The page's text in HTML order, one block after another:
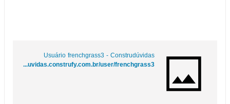
Usuário frenchgrass3 - Construdúvidas
https://duvidas.construfy.com.br/user/frenchgrass3